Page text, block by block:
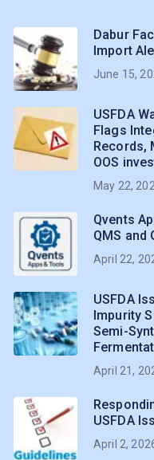
Dabur
Import
June 15,
USFDA
Flags
Records,
OOS
May 22,
Qvents
QMS and
April 22,
USFDA
Impurity
Semi-
April 21,
USFDA
April 2,